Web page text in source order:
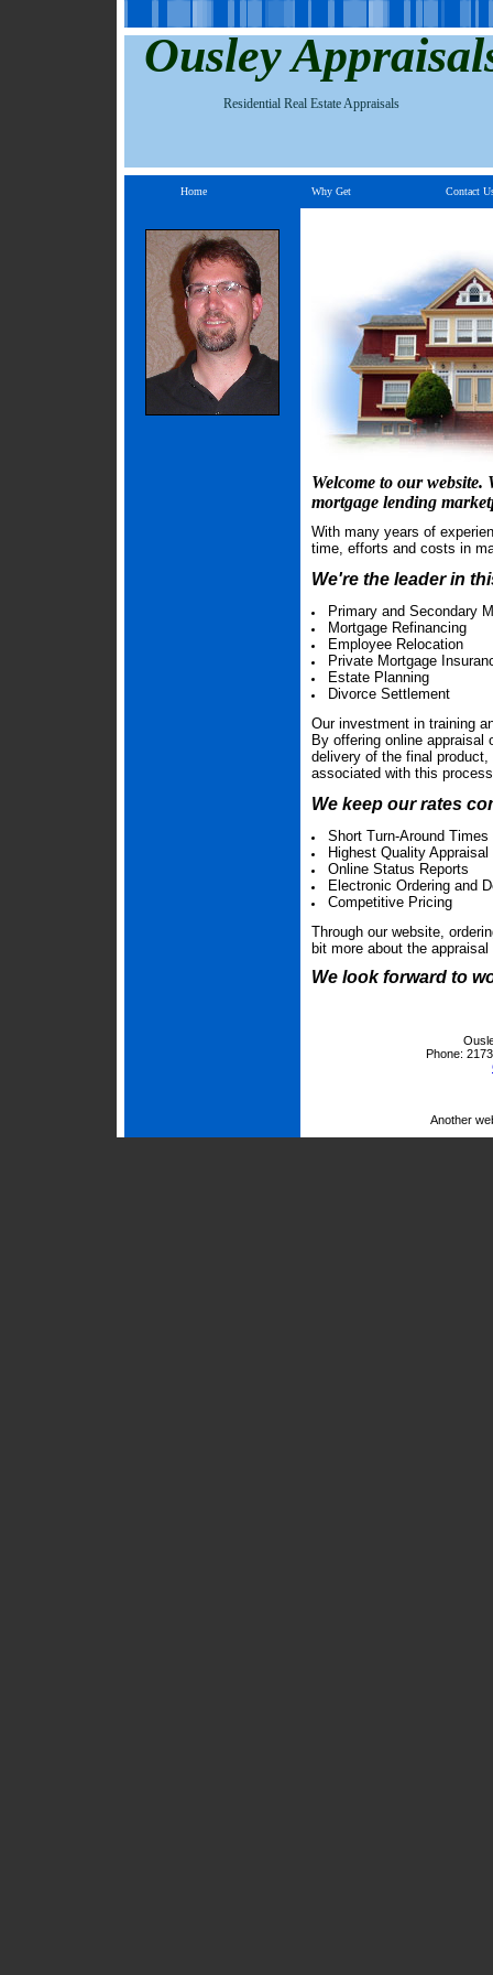
Ousley
Residential Real Estate Appraisals
Home Why Get Contact
Welcome to our
mortgage lending
With many years of
time, efforts and costs in
We're the leader in
Primary and Secondary
Mortgage Refinancing
Employee Relocation
Private Mortgage
Estate Planning
Divorce Settlement
Our investment in training
By offering online appraisal
delivery of the final
associated with this
We keep our rates
Short Turn-Around Times
Highest Quality Appraisal
Online Status Reports
Electronic Ordering and
Competitive Pricing
Through our website,
bit more about the
We look forward to
Phone:
Another